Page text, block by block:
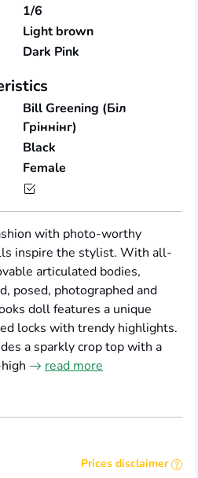
1/6
Light brown
Dark Pink
Bill Greening (Біл
Гріннінг)
Black
Female
with photo-worthy
inspire the stylist. With all-
articulated bodies,
posed, photographed and
doll features a unique
locks with trendy highlights.
a sparkly crop top with a
read more
Prices disclaimer